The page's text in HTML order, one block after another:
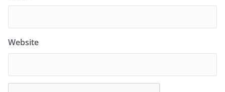
Website